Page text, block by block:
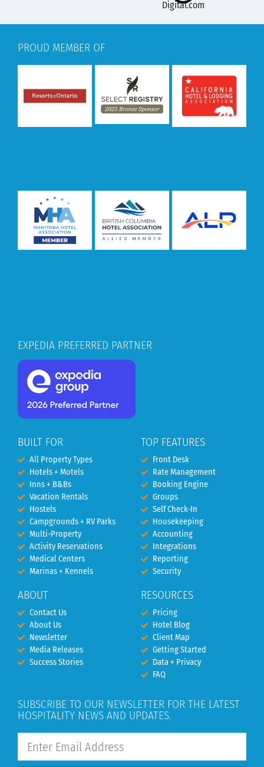
PROUD MEMBER OF
EXPEDIA PREFERRED PARTNER
BUILT FOR
All Property Types
Hotels + Motels
Inns + B&Bs
Vacation Rentals
Hostels
Campgrounds + RV Parks
Multi-Property
Activity Reservations
Medical Centers
Marinas + Kennels
ABOUT
Contact Us
About Us
Newsletter
Media Releases
Success Stories
TOP FEATURES
Front Desk
Rate Management
Booking Engine
Groups
Self Check-In
Housekeeping
Accounting
Integrations
Reporting
Security
RESOURCES
Pricing
Hotel Blog
Client Map
Getting Started
Data + Privacy
FAQ
SUBSCRIBE TO OUR NEWSLETTER FOR THE LATEST
HOSPITALITY NEWS AND UPDATES.